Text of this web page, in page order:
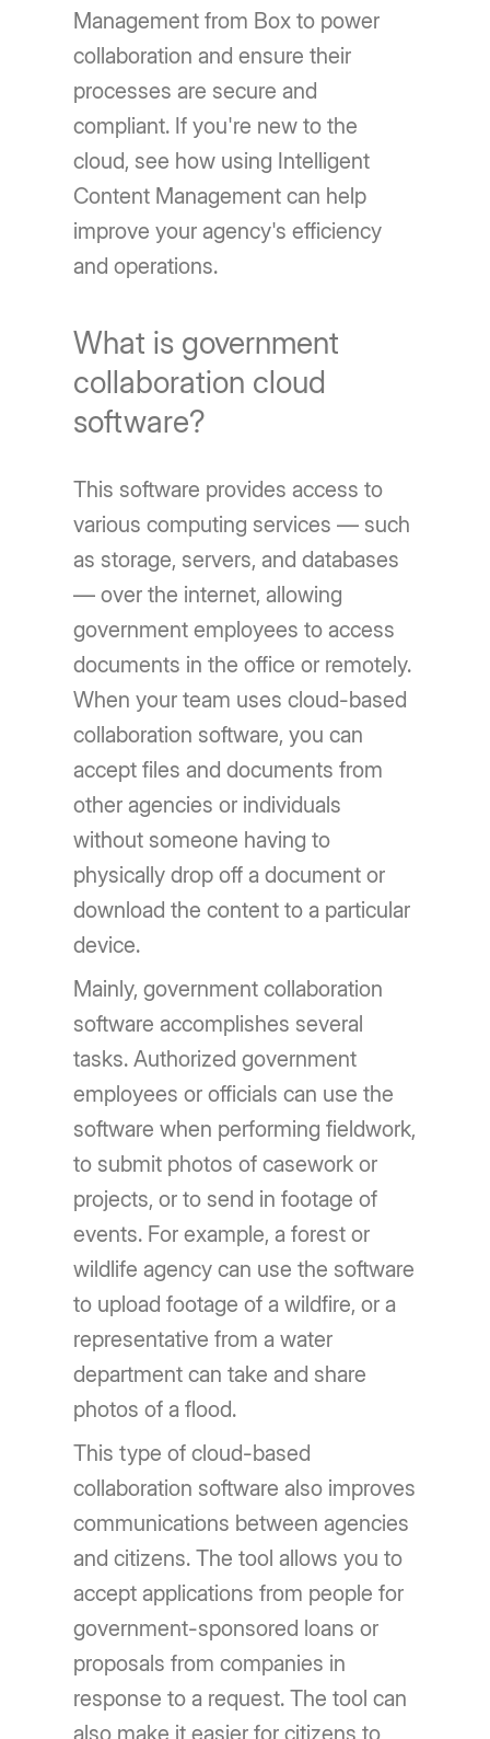
Management from Box to power
collaboration and ensure their
processes are secure and
compliant. If you're new to the
cloud, see how using Intelligent
Content Management can help
improve your agency's efficiency
and operations.
What is government
collaboration cloud
software?
This software provides access to
various computing services — such
as storage, servers, and databases
— over the internet, allowing
government employees to access
documents in the office or remotely.
When your team uses cloud-based
collaboration software, you can
accept files and documents from
other agencies or individuals
without someone having to
physically drop off a document or
download the content to a particular
device.
Mainly, government collaboration
software accomplishes several
tasks. Authorized government
employees or officials can use the
software when performing fieldwork,
to submit photos of casework or
projects, or to send in footage of
events. For example, a forest or
wildlife agency can use the software
to upload footage of a wildfire, or a
representative from a water
department can take and share
photos of a flood.
This type of cloud-based
collaboration software also improves
communications between agencies
and citizens. The tool allows you to
accept applications from people for
government-sponsored loans or
proposals from companies in
response to a request. The tool can
also make it easier for citizens to